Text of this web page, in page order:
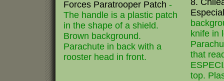
Forces Paratrooper Patch -
The handle is a plastic patch
in the shape of a shield.
Brown background.
Parachute in back with a
rooster head in front.
8.
knife in
that
top.